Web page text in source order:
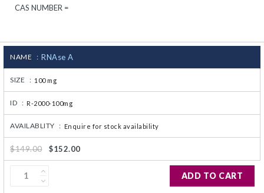
CAS NUMBER =
NAME : RNAse A
SIZE : 100 mg
ID : R-2000-100mg
AVAILABLITY : Enquire for stock availability
$149.00 $152.00
ADD TO CART